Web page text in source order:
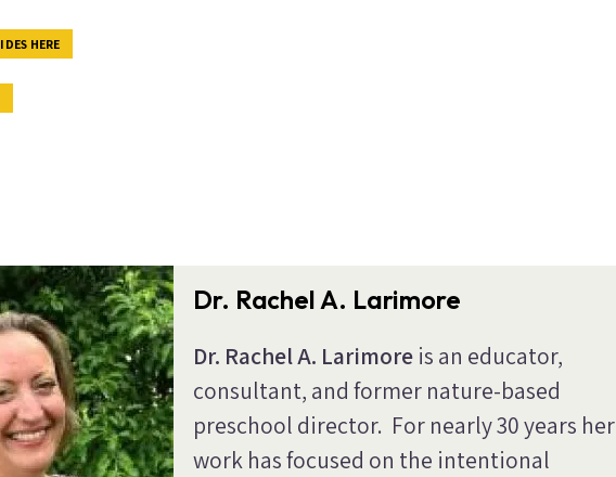
HERE
Dr. Rachel A. Larimore
Dr. Rachel A. Larimore is an educator,
consultant, and former nature-based
preschool director. For nearly 30 years her
work has focused on the intentional